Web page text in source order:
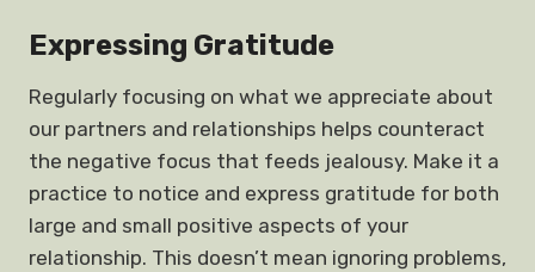
Expressing Gratitude
Regularly focusing on what we appreciate about
our partners and relationships helps counteract
the negative focus that feeds jealousy. Make it a
practice to notice and express gratitude for both
large and small positive aspects of your
relationship. This doesn’t mean ignoring problems,